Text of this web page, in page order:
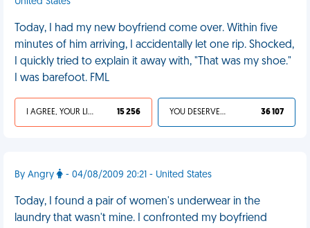
Today, I had my new boyfriend come over. Within five
minutes of him arriving, I accidentally let one rip. Shocked,
I quickly tried to explain it away with, "That was my shoe."
I was barefoot. FML
I AGREE, YOUR LIFE SUCKS 15 256 YOU DESERVED IT 36 107
By Angry - 04/08/2009 20:21 - United States
Today, I found a pair of women's underwear in the
laundry that wasn't mine. I confronted my boyfriend